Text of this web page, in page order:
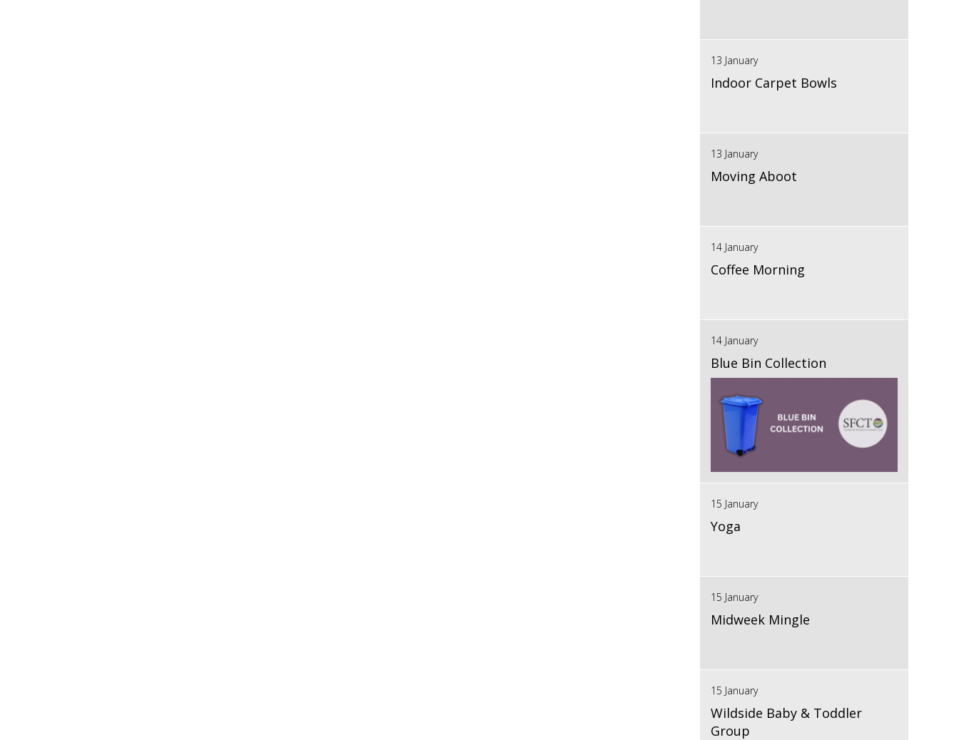
13 January
Indoor Carpet Bowls
13 January
Moving Aboot
14 January
Coffee Morning
14 January
Blue Bin Collection
15 January
Yoga
15 January
Midweek Mingle
15 January
Wildside Baby & Toddler
Group